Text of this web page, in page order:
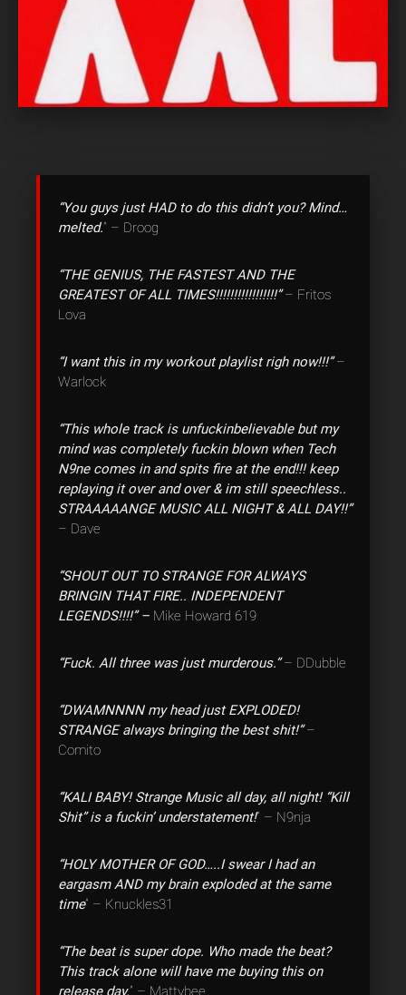
“You guys just HAD to do this didn’t you? Mind…
melted.” – Droog
“THE GENIUS, THE FASTEST AND THE
GREATEST OF ALL TIMES!!!!!!!!!!!!!!!!!”– Fritos
Lova
“I want this in my workout playlist righ now!!!”–
Warlock
“This whole track is unfuckinbelievable but my
mind was completely fuckin blown when Tech
N9ne comes in and spits fire at the end!!! keep
replaying it over and over & im still speechless..
STRAAAAANGE MUSIC ALL NIGHT & ALL DAY!!”
– Dave
“SHOUT OUT TO STRANGE FOR ALWAYS
BRINGIN THAT FIRE.. INDEPENDENT
LEGENDS!!!!” – Mike Howard 619
“Fuck. All three was just murderous.”– DDubble
“DWAMNNNN my head just EXPLODED!
STRANGE always bringing the best shit!”–
Comito
“KALI BABY! Strange Music all day, all night! “Kill
Shit” is a fuckin’ understatement!” – N9nja
“HOLY MOTHER OF GOD…..I swear I had an
eargasm AND my brain exploded at the same
time” – Knuckles31
“The beat is super dope. Who made the beat?
This track alone will have me buying this on
release day.” – Mattybee